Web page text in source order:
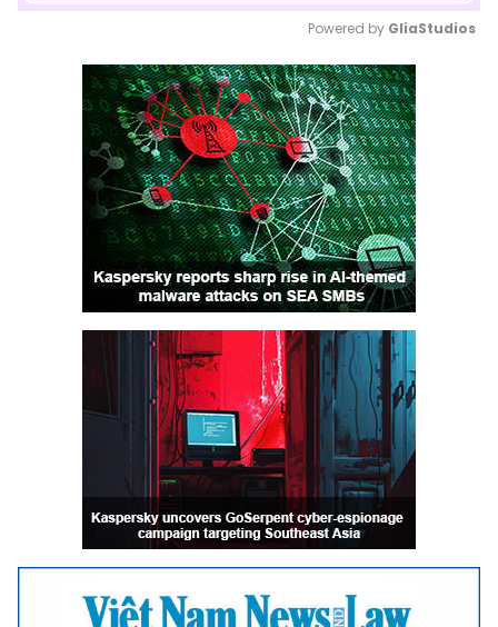
Mute
Powered by GliaStudios